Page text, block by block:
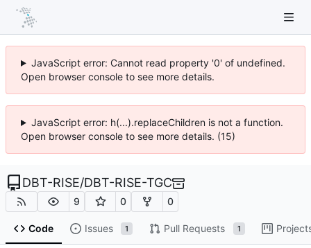
JavaScript error: Cannot read property '0' of undefined.
Open browser console to see more details.
JavaScript error: h(...).replaceChildren is not a function.
Open browser console to see more details. (15)
DBT-RISE/DBT-RISE-TGC
9 0 0
Code Issues 1 Pull Requests 1